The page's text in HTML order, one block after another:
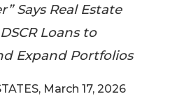
Says Real Estate
Loans to
Expand Portfolios
March 17, 2026